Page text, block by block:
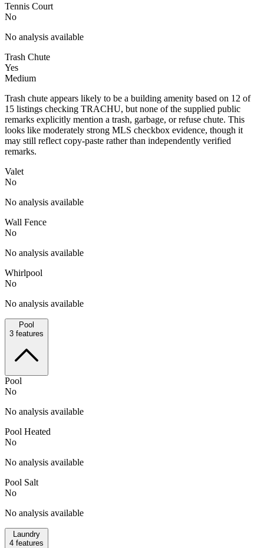
Tennis Court
No
No analysis available
Trash Chute
Yes
Medium
Trash chute appears likely to be a building amenity based on 12 of
15 listings checking TRACHU, but none of the supplied public
remarks explicitly mention a trash, garbage, or refuse chute. This
looks like moderately strong MLS checkbox evidence, though it
may still reflect copy-paste rather than independently verified
remarks.
Valet
No
No analysis available
Wall Fence
No
No analysis available
Whirlpool
No
No analysis available
Pool
3 features
Pool
No
No analysis available
Pool Heated
No
No analysis available
Pool Salt
No
No analysis available
Laundry
4 features